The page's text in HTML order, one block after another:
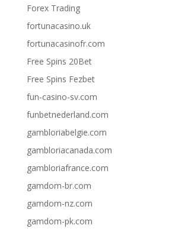
Forex Trading
fortunacasino.uk
fortunacasinofr.com
Free Spins 20Bet
Free Spins Fezbet
fun-casino-sv.com
funbetnederland.com
gambloriabelgie.com
gambloriacanada.com
gambloriafrance.com
gamdom-br.com
gamdom-nz.com
gamdom-pk.com